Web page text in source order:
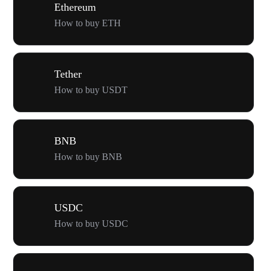
Ethereum
How to buy ETH
Tether
How to buy USDT
BNB
How to buy BNB
USDC
How to buy USDC